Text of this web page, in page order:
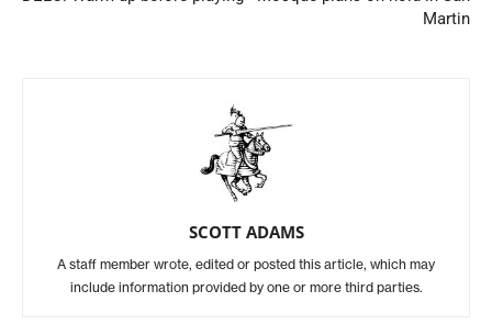
Martin
SCOTT ADAMS
A staff member wrote, edited or posted this article, which may
include information provided by one or more third parties.